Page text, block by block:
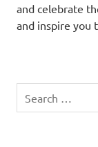
and celebrate
and inspire you